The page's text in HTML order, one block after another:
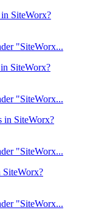
SiteWorx?
"SiteWorx...
SiteWorx?
"SiteWorx...
in SiteWorx?
"SiteWorx...
"SiteWorx...